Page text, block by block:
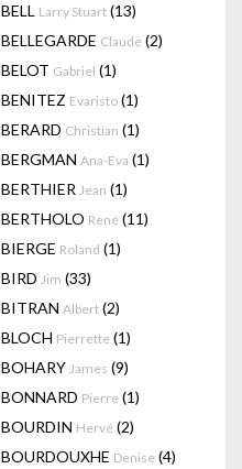
BELL Larry Stuart (13)
BELLEGARDE Claude (2)
BELOT Gabriel (1)
BENITEZ Evaristo (1)
BERARD Christian (1)
BERGMAN Ana-Eva (1)
BERTHIER Jean (1)
BERTHOLO René (11)
BIERGE Roland (1)
BIRD Jim (33)
BITRAN Albert (2)
BLOCH Pierrette (1)
BOHARY James (9)
BONNARD Pierre (1)
BOURDIN Hervé (2)
BOURDOUXHE Denise (4)